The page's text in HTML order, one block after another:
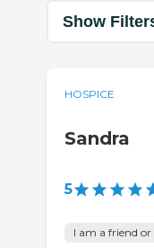
Show
HOSPICE
Sandra
5
I am a friend